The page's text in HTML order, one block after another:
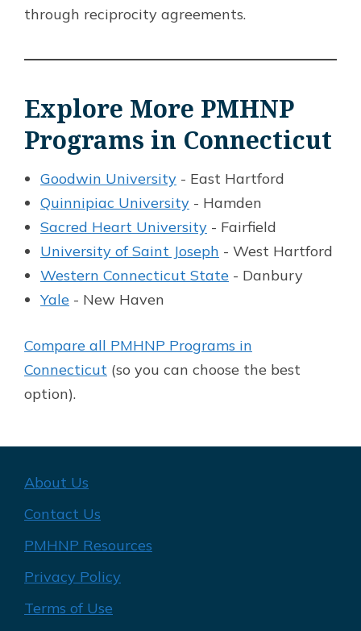
through reciprocity agreements.
Explore More PMHNP
Programs in Connecticut
Goodwin University - East Hartford
Quinnipiac University - Hamden
Sacred Heart University - Fairfield
University of Saint Joseph - West Hartford
Western Connecticut State - Danbury
Yale - New Haven
Compare all PMHNP Programs in
Connecticut (so you can choose the best
option).
About Us
Contact Us
PMHNP Resources
Privacy Policy
Terms of Use